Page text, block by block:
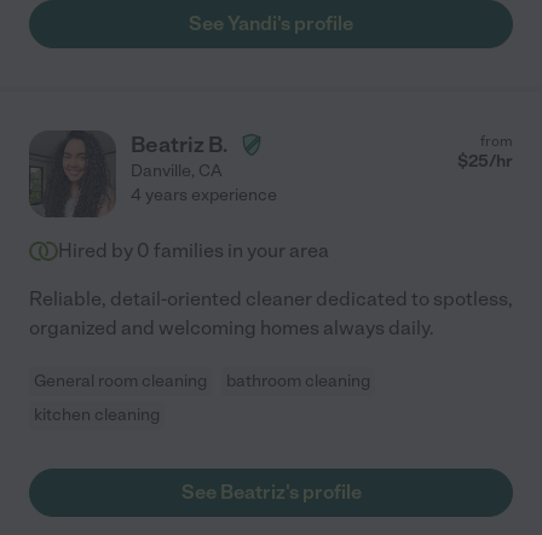
See Yandi's profile
Beatriz B.
Danville, CA
from
$25/hr
4 years experience
Hired by 0 families in your area
Reliable, detail-oriented cleaner dedicated to spotless,
organized and welcoming homes always daily.
General room cleaning
bathroom cleaning
kitchen cleaning
See Beatriz's profile